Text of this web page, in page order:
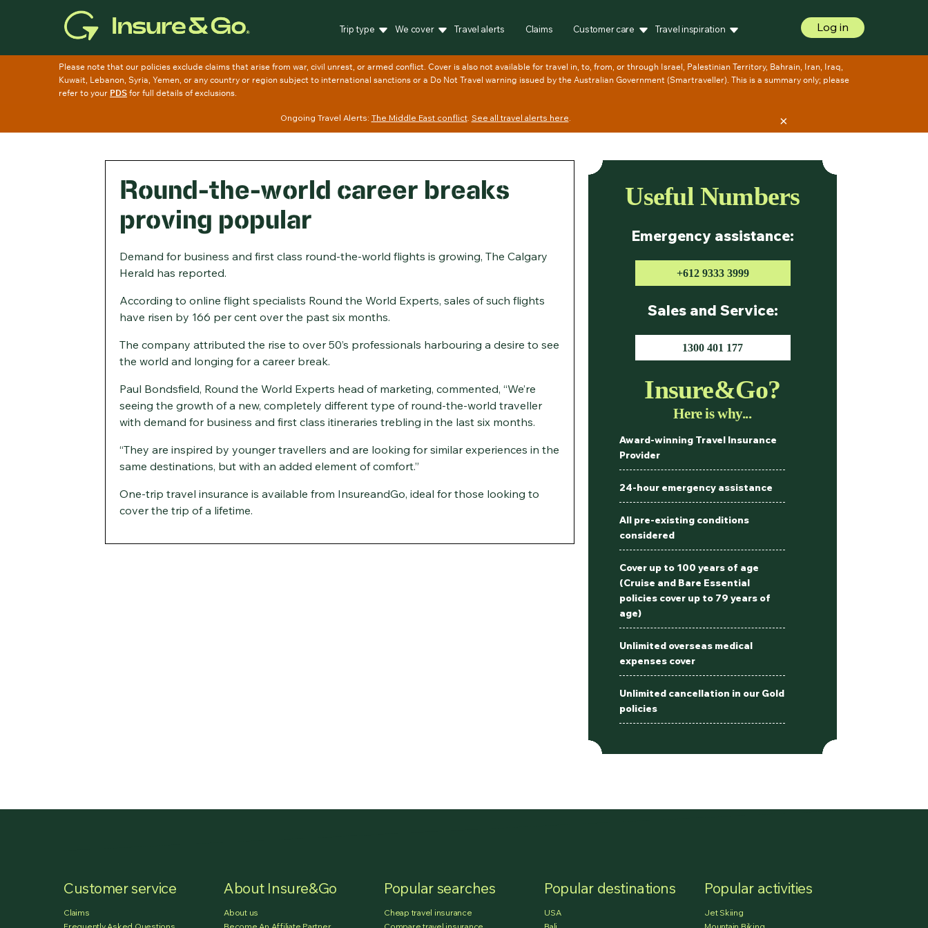
Trip type We cover Travel alerts Claims Customer care Travel inspiration Log in
Ongoing Travel Alerts: The Middle East conflict. See all travel alerts here. ×
Round-the-world career breaks
proving popular
Demand for business and first class round-the-world flights is growing, The Calgary
Herald has reported.
According to online flight specialists Round the World Experts, sales of such flights
have risen by 166 per cent over the past six months.
The company attributed the rise to over 50’s professionals harbouring a desire to see
the world and longing for a career break.
Paul Bondsfield, Round the World Experts head of marketing, commented, “We’re
seeing the growth of a new, completely different type of round-the-world traveller
with demand for business and first class itineraries trebling in the last six months.
“They are inspired by younger travellers and are looking for similar experiences in the
same destinations, but with an added element of comfort.”
One-trip travel insurance is available from InsureandGo, ideal for those looking to
cover the trip of a lifetime.
Useful Numbers
Emergency assistance:
+612 9333 3999
Sales and Service:
1300 401 177
Insure&Go?
Here is why...
Award-winning Travel Insurance
Provider
24-hour emergency assistance
All pre-existing conditions
considered
Cover up to 100 years of age
(Cruise and Bare Essential
policies cover up to 79 years of
age)
Unlimited overseas medical
expenses cover
Unlimited cancellation in our Gold
policies
Customer service
Claims
About Insure&Go
About us
Popular searches
Cheap travel insurance
Popular destinations
USA
Popular activities
Jet Skiing